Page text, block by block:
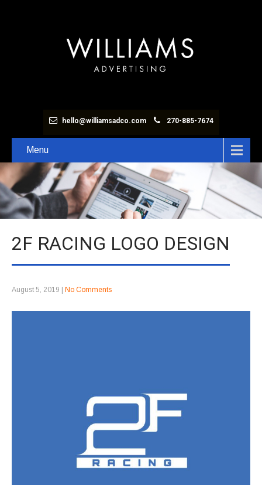
hello@williamsadco.com 270-885-7674
Menu
2F RACING LOGO DESIGN
August 5, 2019 No Comments